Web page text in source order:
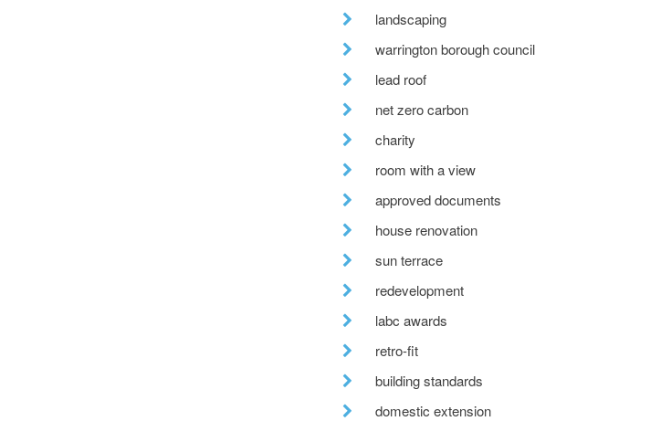
landscaping
warrington borough council
lead roof
net zero carbon
charity
room with a view
approved documents
house renovation
sun terrace
redevelopment
labc awards
retro-fit
building standards
domestic extension